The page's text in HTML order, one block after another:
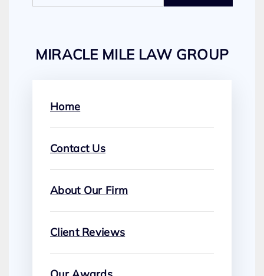
MIRACLE MILE LAW GROUP
Home
Contact Us
About Our Firm
Client Reviews